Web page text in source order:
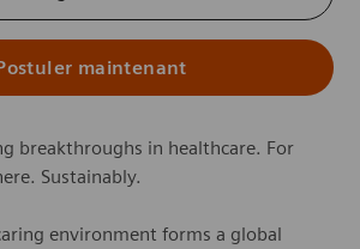
maintenant
breakthroughs in healthcare. For
Sustainably.
environment forms a global